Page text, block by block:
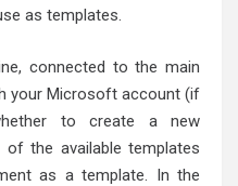
as templates.
connected to the main
your Microsoft account (if
to create a new
the available templates
as a template. In the